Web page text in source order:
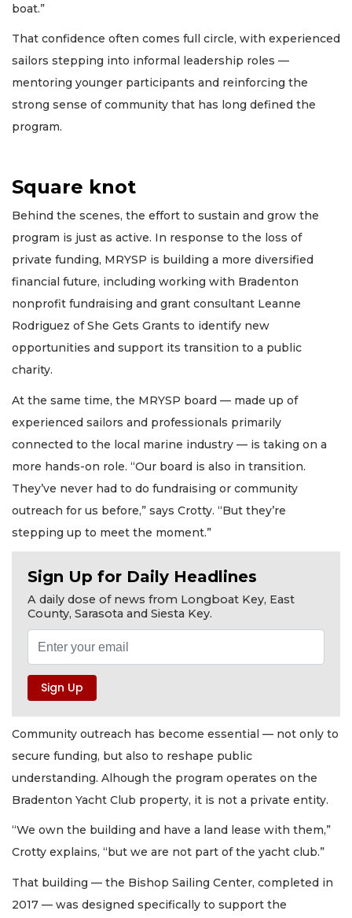
boat.”
That confidence often comes full circle, with experienced
sailors stepping into informal leadership roles —
mentoring younger participants and reinforcing the
strong sense of community that has long defined the
program.
Square knot
Behind the scenes, the effort to sustain and grow the
program is just as active. In response to the loss of
private funding, MRYSP is building a more diversified
financial future, including working with Bradenton
nonprofit fundraising and grant consultant Leanne
Rodriguez of She Gets Grants to identify new
opportunities and support its transition to a public
charity.
At the same time, the MRYSP board — made up of
experienced sailors and professionals primarily
connected to the local marine industry — is taking on a
more hands-on role. “Our board is also in transition.
They’ve never had to do fundraising or community
outreach for us before,” says Crotty. “But they’re
stepping up to meet the moment.”
Sign Up for Daily Headlines
A daily dose of news from Longboat Key, East
County, Sarasota and Siesta Key.
Community outreach has become essential — not only to
secure funding, but also to reshape public
understanding. Alhough the program operates on the
Bradenton Yacht Club property, it is not a private entity.
“We own the building and have a land lease with them,”
Crotty explains, “but we are not part of the yacht club.”
That building — the Bishop Sailing Center, completed in
2017 — was designed specifically to support the